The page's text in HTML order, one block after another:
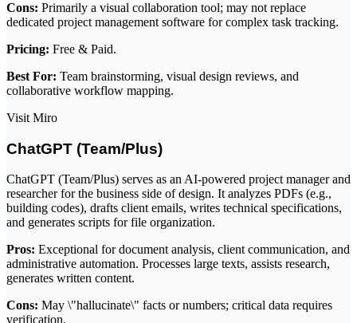
Cons: Primarily a visual collaboration tool; may not replace
dedicated project management software for complex task tracking.
Pricing: Free & Paid.
Best For: Team brainstorming, visual design reviews, and
collaborative workflow mapping.
Visit Miro
ChatGPT (Team/Plus)
ChatGPT (Team/Plus) serves as an AI-powered project manager and
researcher for the business side of design. It analyzes PDFs (e.g.,
building codes), drafts client emails, writes technical specifications,
and generates scripts for file organization.
Pros: Exceptional for document analysis, client communication, and
administrative automation. Processes large texts, assists research,
generates written content.
Cons: May \"hallucinate\" facts or numbers; critical data requires
verification.